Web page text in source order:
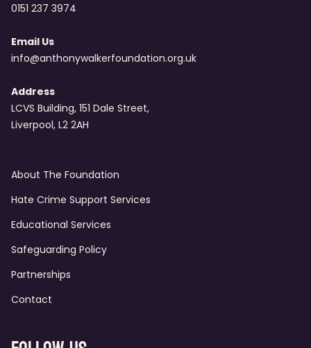
0151 237 3974
Email Us
info@anthonywalkerfoundation.org.uk
Address
LCVS Building, 151 Dale Street,
Liverpool, L2 2AH
About The Foundation
Hate Crime Support Services
Educational Services
Safeguarding Policy
Partnerships
Contact